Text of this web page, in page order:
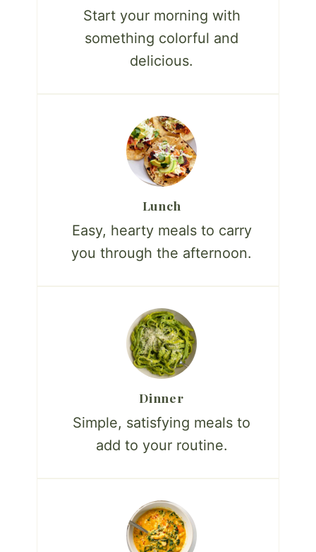
Start your morning with
something colorful and
delicious.
Lunch
Easy, hearty meals to carry
you through the afternoon.
Dinner
Simple, satisfying meals to
add to your routine.